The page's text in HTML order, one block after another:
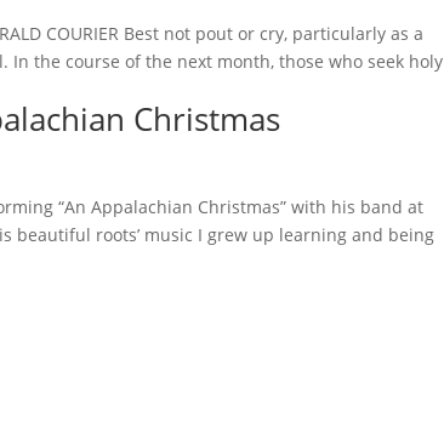
COURIER Best not pout or cry, particularly as a
the course of the next month, those who seek holy
Christmas
“An Appalachian Christmas” with his band at
beautiful roots’ music I grew up learning and being